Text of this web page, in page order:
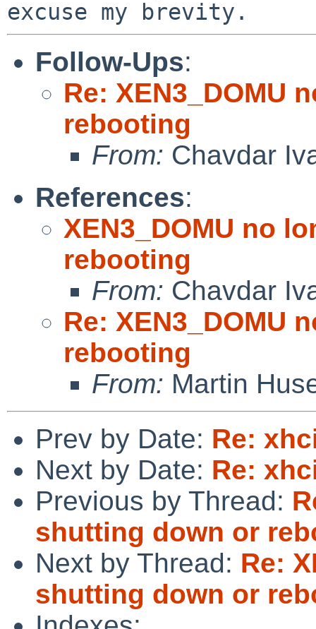
Follow-Ups:
Re: XEN3_DOMU
rebooting
From: Chavdar
References:
XEN3_DOMU no
rebooting
From: Chavdar
Re: XEN3_DOMU
rebooting
From: Martin
Prev by Date: Re:
Next by Date: Re:
Previous by Thread:
shutting down or
Next by Thread: Re:
shutting down or